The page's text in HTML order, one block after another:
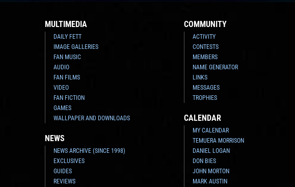
MULTIMEDIA
DAILY FETT
IMAGE GALLERIES
FAN MUSIC
AUDIO
FAN FILMS
VIDEO
FAN FICTION
GAMES
WALLPAPER AND DOWNLOADS
NEWS
NEWS ARCHIVE (SINCE 1998)
EXCLUSIVES
GUIDES
REVIEWS
COMMUNITY
ACTIVITY
CONTESTS
MEMBERS
NAME GENERATOR
LINKS
MESSAGES
TROPHIES
CALENDAR
MY CALENDAR
TEMUERA MORRISON
DANIEL LOGAN
DON BIES
JOHN MORTON
MARK AUSTIN